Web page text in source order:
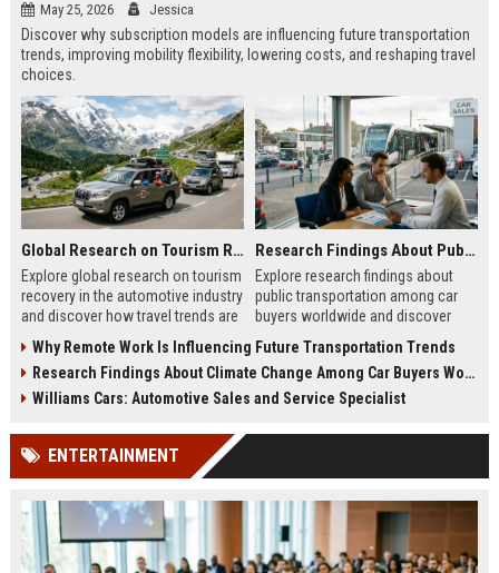
May 25, 2026 Jessica
Discover why subscription models are influencing future transportation
trends, improving mobility flexibility, lowering costs, and reshaping travel
choices.
Global Research on Tourism Recovery in the Automotive Industry
Explore global research on tourism
recovery in the automotive industry
and discover how travel trends are
Research Findings About Public Transportation Among Car Buyers Worldwide
Explore research findings about
public transportation among car
buyers worldwide and discover
purchasing decisions.
Why Remote Work Is Influencing Future Transportation Trends
Research Findings About Climate Change Among Car Buyers Worldwide
Williams Cars: Automotive Sales and Service Specialist
ENTERTAINMENT